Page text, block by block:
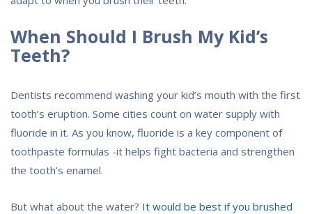
When Should I Brush My Kid’s
Teeth?
Dentists recommend washing your kid’s mouth with the first
tooth’s eruption. Some cities count on water supply with
fluoride in it. As you know, fluoride is a key component of
toothpaste formulas -it helps fight bacteria and strengthen
the tooth’s enamel.
But what about the water? It would be best if you brushed